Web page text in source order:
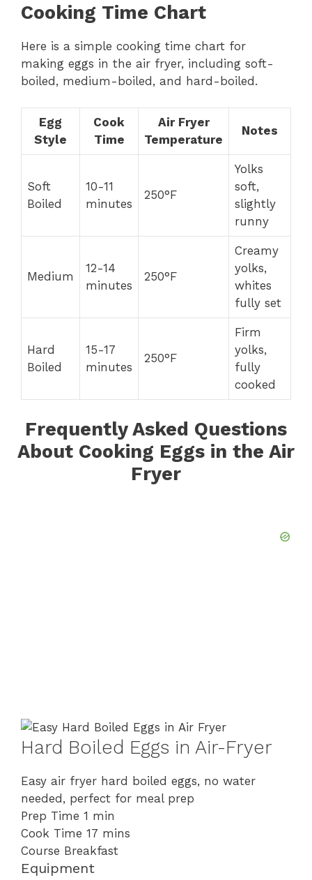
Cooking Time Chart
Here is a simple cooking time chart for
making eggs in the air fryer, including soft-
boiled, medium-boiled, and hard-boiled.
Egg
Style
Cook
Time
Air Fryer
Temperature
Notes
Soft
Boiled
10-11
minutes
250°F
Yolks
soft,
slightly
runny
Medium
12-14
minutes
250°F
Creamy
yolks,
whites
fully set
Hard
Boiled
15-17
minutes
250°F
Firm
yolks,
fully
cooked
Frequently Asked Questions
About Cooking Eggs in the Air
Fryer
Hard Boiled Eggs in Air-Fryer
Easy air fryer hard boiled eggs, no water
needed, perfect for meal prep
Prep Time 1 minute
min
Cook Time 17 minutes
mins
Course Breakfast
Equipment